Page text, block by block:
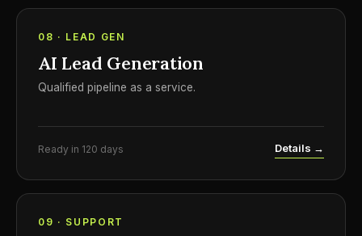
08 · LEAD GEN
AI Lead Generation
Qualified pipeline as a service.
Ready in 120 days Details →
09 · SUPPORT